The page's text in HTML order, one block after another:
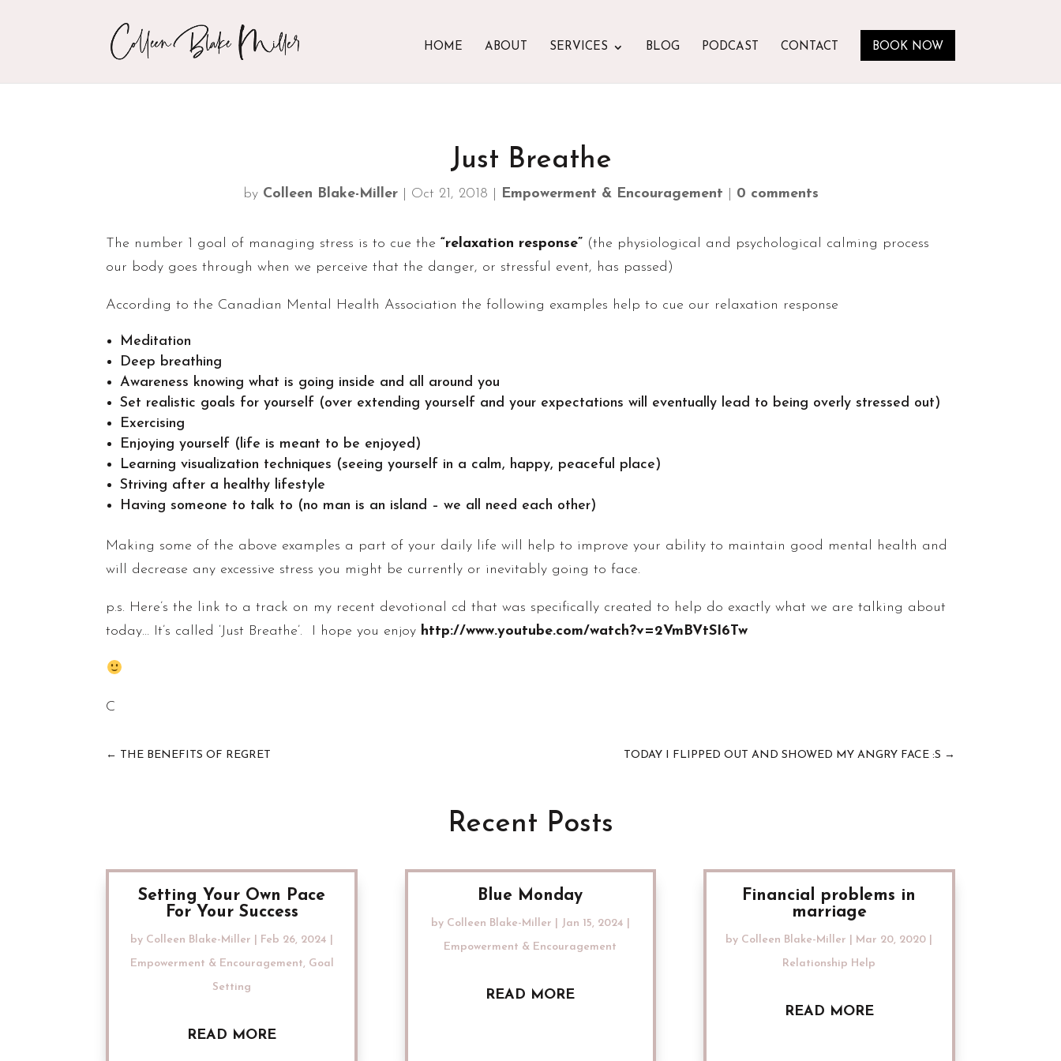
HOME ABOUT SERVICES BLOG PODCAST CONTACT BOOK NOW
Just Breathe
by Colleen Blake-Miller| Oct 21, 2018 Empowerment & Encouragement 0 comments
The number 1 goal of managing stress is to cue the“relaxation response” (the physiological and psychological calming process
our body goes through when we perceive that the danger, or stressful event, has passed)
According to the Canadian Mental Health Association the following examples help to cue our relaxation response
Meditation
Deep breathing
Awareness knowing what is going inside and all around you
Set realistic goals for yourself (over extending yourself and your expectations will eventually lead to being overly stressed out)
Exercising
Enjoying yourself (life is meant to be enjoyed)
Learning visualization techniques (seeing yourself in a calm, happy, peaceful place)
Striving after a healthy lifestyle
Having someone to talk to (no man is an island – we all need each other)
Making some of the above examples a part of your daily life will help to improve your ability to maintain good mental health and
will decrease any excessive stress you might be currently or inevitably going to face.
p.s. Here’s the link to a track on my recent devotional cd that was specifically created to help do exactly what we are talking about
today… It’s called ‘Just Breathe’. I hope you enjoy http://www.youtube.com/watch?v=2VmBVtSI6Tw
C
← THE BENEFITS OF REGRET TODAY I FLIPPED OUT AND SHOWED MY ANGRY FACE :S →
Recent Posts
Setting Your Own Pace
For Your Success
by Colleen Blake-Miller Feb 26, 2024
Empowerment & Encouragement, Goal
Setting
READ MORE
Blue Monday
by Colleen Blake-Miller Jan 15, 2024
Empowerment & Encouragement
READ MORE
Financial problems in
marriage
by Colleen Blake-Miller Mar 20, 2020
Relationship Help
READ MORE